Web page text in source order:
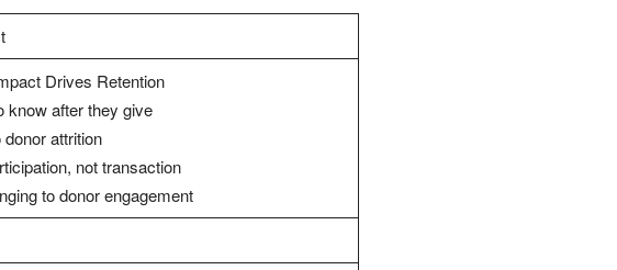
Drives Retention
know after they give
attrition
not transaction
to donor engagement